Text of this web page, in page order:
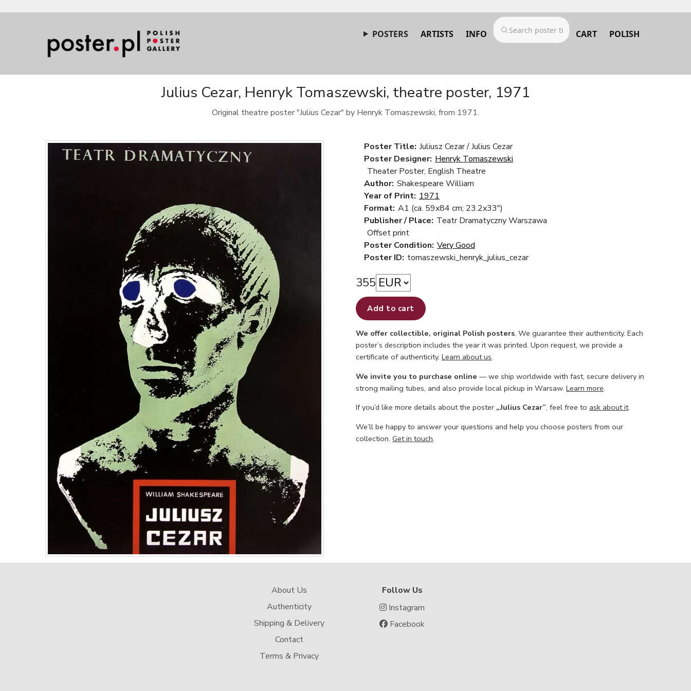
POSTERS ARTISTS INFO CART POLISH
Julius Cezar, Henryk Tomaszewski, theatre poster, 1971
Original theatre poster "Julius Cezar" by Henryk Tomaszewski, from 1971.
Poster Title: Juliusz Cezar / Julius Cezar
Poster Designer: Henryk Tomaszewski
Theater Poster, English Theatre
Author: Shakespeare William
Year of Print: 1971
Format: A1 (ca. 59x84 cm; 23.2x33")
Publisher / Place: Teatr Dramatyczny Warszawa
Offset print
Poster Condition: Very Good
Poster ID: tomaszewski_henryk_julius_cezar
355
Add to cart
We offer collectible, original Polish posters. We guarantee their authenticity. Each
poster’s description includes the year it was printed. Upon request, we provide a
certificate of authenticity. Learn about us.
We invite you to purchase online — we ship worldwide with fast, secure delivery in
strong mailing tubes, and also provide local pickup in Warsaw. Learn more.
If you’d like more details about the poster „Julius Cezar”, feel free to ask about it.
We’ll be happy to answer your questions and help you choose posters from our
collection. Get in touch.
About Us
Authenticity
Shipping & Delivery
Contact
Terms & Privacy
Follow Us
Instagram
Facebook